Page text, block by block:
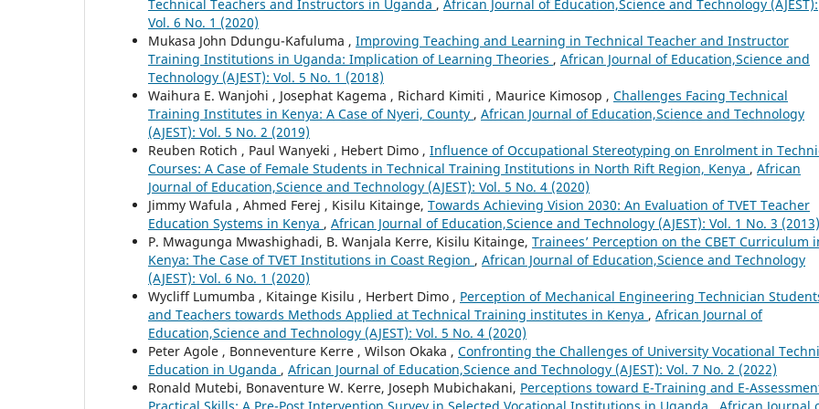
Technical Teachers and Instructors in Uganda , African Journal of Education,Science and Technology (AJEST):
Vol. 6 No. 1 (2020)
Mukasa John Ddungu-Kafuluma , Improving Teaching and Learning in Technical Teacher and Instructor
Training Institutions in Uganda: Implication of Learning Theories , African Journal of Education,Science and
Technology (AJEST): Vol. 5 No. 1 (2018)
Waihura E. Wanjohi , Josephat Kagema , Richard Kimiti , Maurice Kimosop , Challenges Facing Technical
Training Institutes in Kenya: A Case of Nyeri, County , African Journal of Education,Science and Technology
(AJEST): Vol. 5 No. 2 (2019)
Reuben Rotich , Paul Wanyeki , Hebert Dimo , Influence of Occupational Stereotyping on Enrolment in
Courses: A Case of Female Students in Technical Training Institutions in North Rift Region, Kenya , African
Journal of Education,Science and Technology (AJEST): Vol. 5 No. 4 (2020)
Jimmy Wafula , Ahmed Ferej , Kisilu Kitainge, Towards Achieving Vision 2030: An Evaluation of TVET Teacher
Education Systems in Kenya , African Journal of Education,Science and Technology (AJEST): Vol. 1 No. 3 (2013)
P. Mwagunga Mwashighadi, B. Wanjala Kerre, Kisilu Kitainge, Trainees’ Perception on the CBET Curriculum
Kenya: The Case of TVET Institutions in Coast Region , African Journal of Education,Science and Technology
(AJEST): Vol. 6 No. 1 (2020)
Wycliff Lumumba , Kitainge Kisilu , Herbert Dimo , Perception of Mechanical Engineering Technician
and Teachers towards Methods Applied at Technical Training institutes in Kenya , African Journal of
Education,Science and Technology (AJEST): Vol. 5 No. 4 (2020)
Peter Agole , Bonneventure Kerre , Wilson Okaka , Confronting the Challenges of University Vocational
Education in Uganda , African Journal of Education,Science and Technology (AJEST): Vol. 7 No. 2 (2022)
Ronald Mutebi, Bonaventure W. Kerre, Joseph Mubichakani, Perceptions toward E-Training and E-